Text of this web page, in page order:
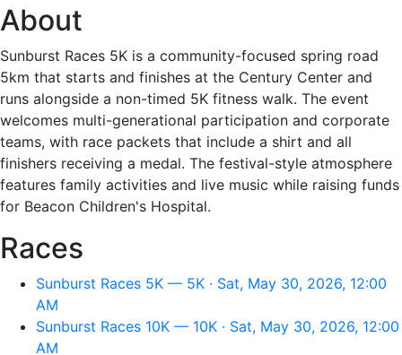
About
Sunburst Races 5K is a community-focused spring road
5km that starts and finishes at the Century Center and
runs alongside a non-timed 5K fitness walk. The event
welcomes multi-generational participation and corporate
teams, with race packets that include a shirt and all
finishers receiving a medal. The festival-style atmosphere
features family activities and live music while raising funds
for Beacon Children's Hospital.
Races
Sunburst Races 5K — 5K · Sat, May 30, 2026, 12:00
AM
Sunburst Races 10K — 10K · Sat, May 30, 2026, 12:00
AM